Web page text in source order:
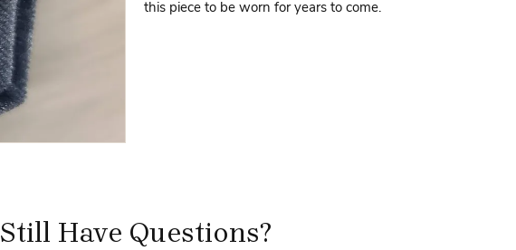
this piece to be worn for years to come.
Still Have Questions?